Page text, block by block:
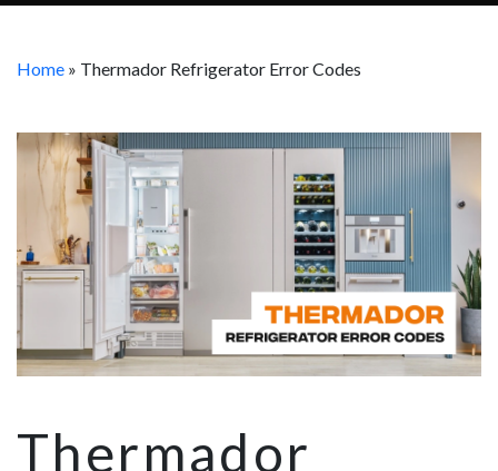
Home » Thermador Refrigerator Error Codes
Thermador